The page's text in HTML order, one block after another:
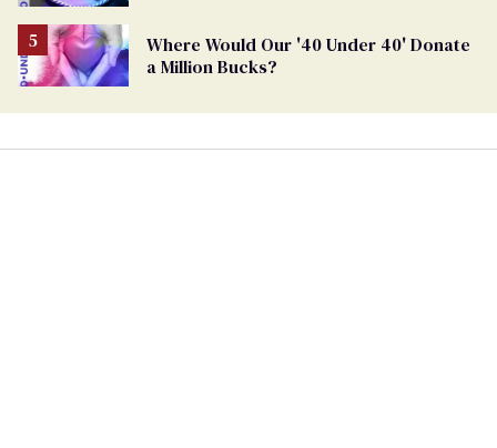
Where Would Our '40 Under 40' Donate
a Million Bucks?